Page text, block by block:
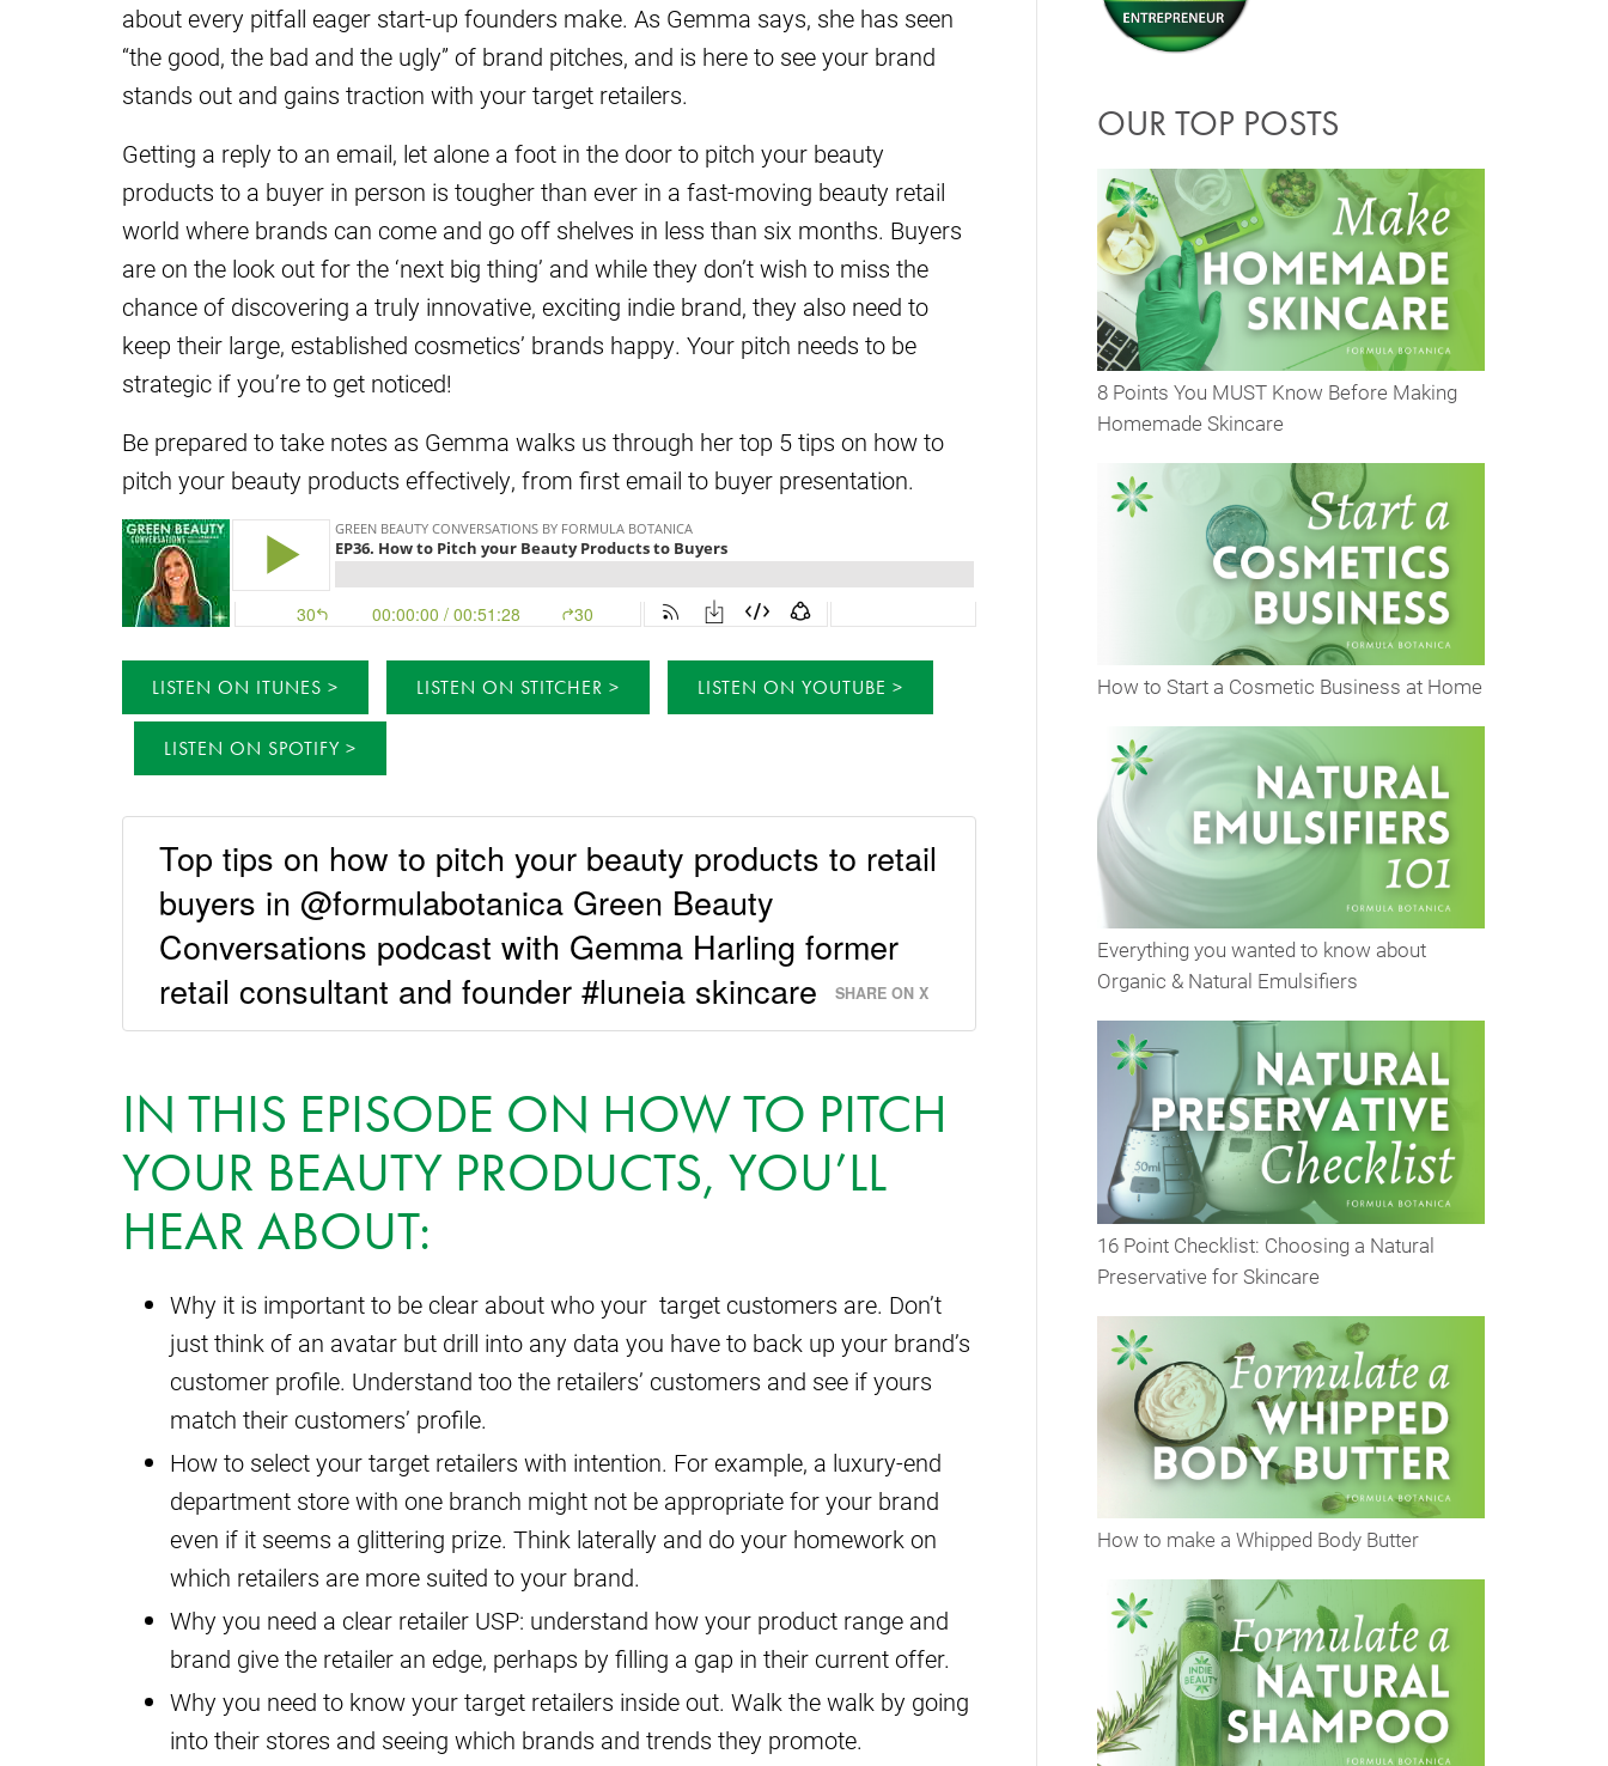
about every pitfall eager start-up founders make. As Gemma says, she has seen
“the good, the bad and the ugly” of brand pitches, and is here to see your brand
stands out and gains traction with your target retailers.
Getting a reply to an email, let alone a foot in the door to pitch your beauty
products to a buyer in person is tougher than ever in a fast-moving beauty retail
world where brands can come and go off shelves in less than six months. Buyers
are on the look out for the ‘next big thing’ and while they don’t wish to miss the
chance of discovering a truly innovative, exciting indie brand, they also need to
keep their large, established cosmetics’ brands happy. Your pitch needs to be
strategic if you’re to get noticed!
Be prepared to take notes as Gemma walks us through her top 5 tips on how to
pitch your beauty products effectively, from first email to buyer presentation.
LISTEN ON ITUNES LISTEN ON STITCHER LISTEN ON YOUTUBE
LISTEN ON SPOTIFY
Top tips on how to pitch your beauty products to retail
buyers in @formulabotanica Green Beauty
Conversations podcast with Gemma Harling former
retail consultant and founder #luneia skincare
SHARE ON X
IN THIS EPISODE ON HOW TO PITCH
YOUR BEAUTY PRODUCTS, YOU’LL
HEAR ABOUT:
Why it is important to be clear about who your target customers are. Don’t
just think of an avatar but drill into any data you have to back up your brand’s
customer profile. Understand too the retailers’ customers and see if yours
match their customers’ profile.
How to select your target retailers with intention. For example, a luxury-end
department store with one branch might not be appropriate for your brand
even if it seems a glittering prize. Think laterally and do your homework on
which retailers are more suited to your brand.
Why you need a clear retailer USP: understand how your product range and
brand give the retailer an edge, perhaps by filling a gap in their current offer.
Why you need to know your target retailers inside out. Walk the walk by going
into their stores and seeing which brands and trends they promote.
OUR TOP POSTS
8 Points You MUST Know Before Making
Homemade Skincare
How to Start a Cosmetic Business at Home
Everything you wanted to know about
Organic & Natural Emulsifiers
16 Point Checklist: Choosing a Natural
Preservative for Skincare
How to make a Whipped Body Butter